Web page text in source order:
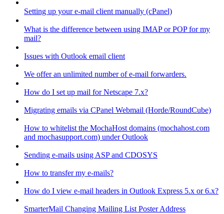
Setting up your e-mail client manually (cPanel)
What is the difference between using IMAP or POP for my
mail?
Issues with Outlook email client
We offer an unlimited number of e-mail forwarders.
How do I set up mail for Netscape 7.x?
Migrating emails via CPanel Webmail (Horde/RoundCube)
How to whitelist the MochaHost domains (mochahost.com
and mochasupport.com) under Outlook
Sending e-mails using ASP and CDOSYS
How to transfer my e-mails?
How do I view e-mail headers in Outlook Express 5.x or 6.x?
SmarterMail Changing Mailing List Poster Address